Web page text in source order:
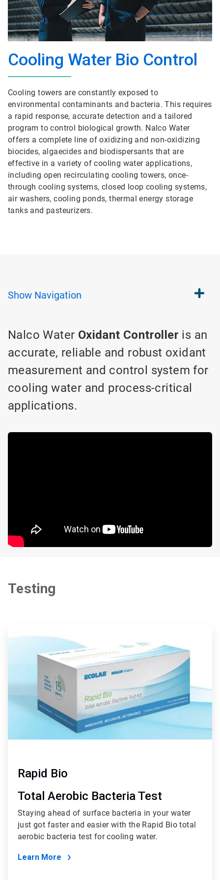
Cooling Water Bio Control
Cooling towers are constantly exposed to
environmental contaminants and bacteria. This requires
a rapid response, accurate detection and a tailored
program to control biological growth. Nalco Water
offers a complete line of oxidizing and non-oxidizing
biocides, algaecides and biodispersants that are
effective in a variety of cooling water applications,
including open recirculating cooling towers, once-
through cooling systems, closed loop cooling systems,
air washers, cooling ponds, thermal energy storage
tanks and pasteurizers.
Show Navigation
Nalco Water Oxidant Controller is an
accurate, reliable and robust oxidant
measurement and control system for
cooling water and process-critical
applications.
Testing
Rapid Bio
Total Aerobic Bacteria Test
Staying ahead of surface bacteria in your water
just got faster and easier with the Rapid Bio total
aerobic bacteria test for cooling water.
Learn More